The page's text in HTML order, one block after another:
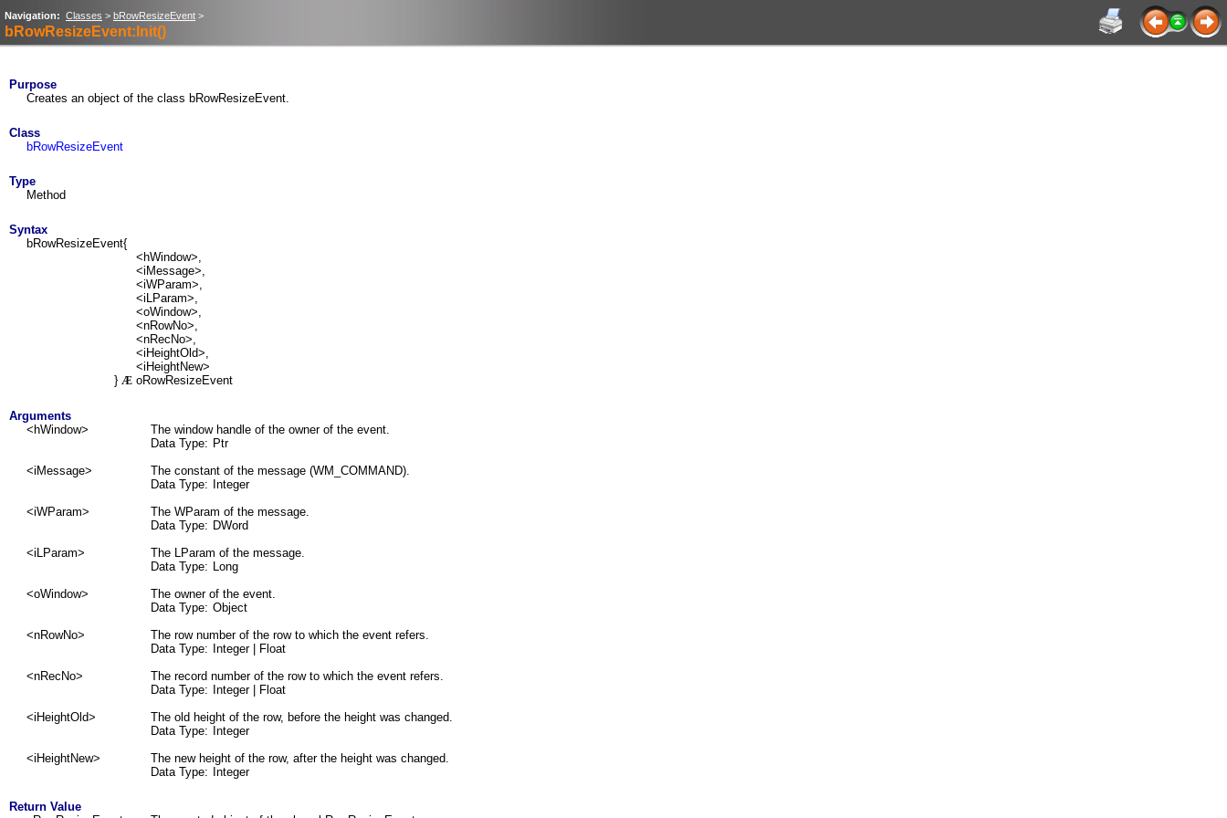
Navigation: Classes > bRowResizeEvent >
bRowResizeEvent:Init()
Purpose
Creates an object of the class bRowResizeEvent.
Class
bRowResizeEvent
Type
Method
Syntax
bRowResizeEvent{
<hWindow>,
<iMessage>,
<iWParam>,
<iLParam>,
<oWindow>,
<nRowNo>,
<nRecNo>,
<iHeightOld>,
<iHeightNew>
} Æ oRowResizeEvent
Arguments
<hWindow>
The window handle of the owner of the event.
Data Type: Ptr
<iMessage>
The constant of the message (WM_COMMAND).
Data Type:
Integer
<iWParam>
The WParam of the message.
Data Type: DWord
<iLParam>
The LParam of the message.
Data Type: Long
<oWindow>
The owner of the event.
Data Type: Object
<nRowNo>
The row number of the row to which the event refers.
Data Type:
Integer| Float
<nRecNo>
The record number of the row to which the event refers.
Data Type:
Integer| Float
<iHeightOld>
The old height of the row, before the height was changed.
Data Type:
Integer
<iHeightNew>
The new height of the row, after the height was changed.
Data Type:
Integer
Return Value